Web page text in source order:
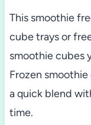
This smoothie
cube trays or
smoothie cubes
Frozen
a quick blend
time.